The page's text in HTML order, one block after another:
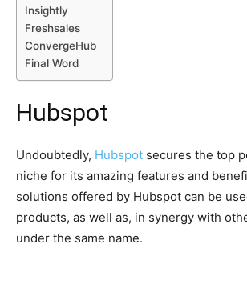
Insightly
Freshsales
ConvergeHub
Final Word
Hubspot
Undoubtedly, Hubspot secures the top
niche for its amazing features and
solutions offered by Hubspot can be
products, as well as, in synergy with
under the same name.